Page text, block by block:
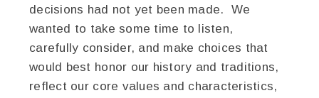
decisions had not yet been made. We
wanted to take some time to listen,
carefully consider, and make choices that
would best honor our history and traditions,
reflect our core values and characteristics,